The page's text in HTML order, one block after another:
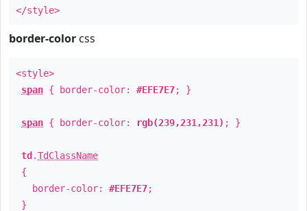
</style>
border-color css
<style>
span { border-color: #EFE7E7; }
span { border-color: rgb(239,231,231) ; }
td .TdClassName
{
border-color: #EFE7E7;
}